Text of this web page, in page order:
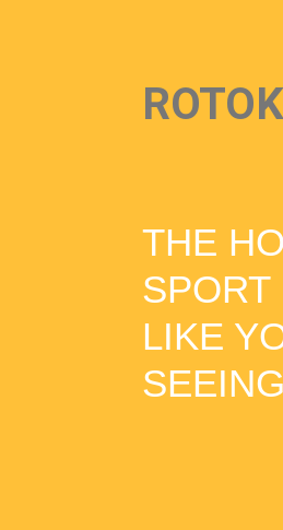
THE
SPORT
LIKE